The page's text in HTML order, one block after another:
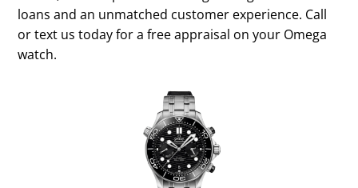
loans and an unmatched customer experience. Call
or text us today for a free appraisal on your Omega
watch.